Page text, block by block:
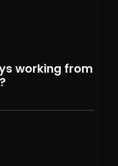
working from